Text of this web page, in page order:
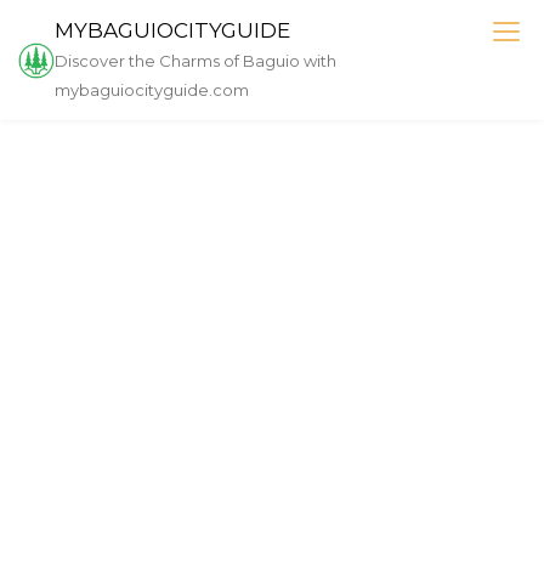
content
MYBAGUIOCITYGUIDE
Discover the Charms of Baguio with
mybaguiocityguide.com